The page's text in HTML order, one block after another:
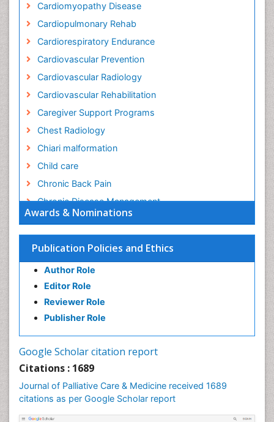
Awards & Nominations
Publication Policies and Ethics
Author Role
Editor Role
Reviewer Role
Publisher Role
Google Scholar citation report
Citations : 1689
Journal of Palliative Care & Medicine received 1689
citations as per Google Scholar report
Cardiomyopathy Disease
Cardiopulmonary Rehab
Cardiorespiratory Endurance
Cardiovascular Prevention
Cardiovascular Radiology
Cardiovascular Rehabilitation
Caregiver Support Programs
Chest Radiology
Chiari malformation
Child care
Chronic Back Pain
Chronic Disease Management
Chronic Diseases
Chronic Obstructive Pulmonary Disease (COPD)
Chronic Pain
Chronic Traumatic Encephalopathy
Clinical Radiology
Clinical_Psychiatry
Community Health Nursing Care
Community Nursing Care
Community Nursing Diagnosis